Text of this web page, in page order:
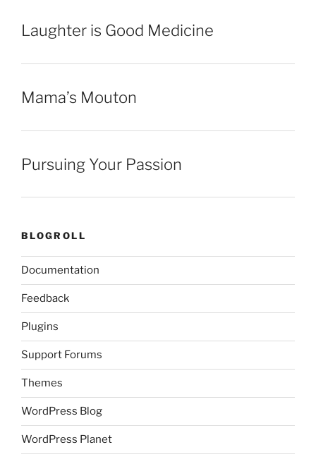
Laughter is Good Medicine
Mama’s Mouton
Pursuing Your Passion
BLOGROLL
Documentation
Feedback
Plugins
Support Forums
Themes
WordPress Blog
WordPress Planet